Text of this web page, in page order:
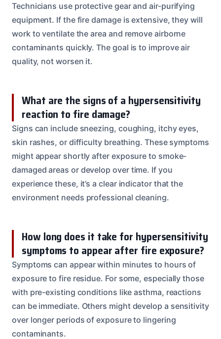
Technicians use protective gear and air-purifying
equipment. If the fire damage is extensive, they will
work to ventilate the area and remove airborne
contaminants quickly. The goal is to improve air
quality, not worsen it.
What are the signs of a hypersensitivity
reaction to fire damage?
Signs can include sneezing, coughing, itchy eyes,
skin rashes, or difficulty breathing. These symptoms
might appear shortly after exposure to smoke-
damaged areas or develop over time. If you
experience these, it’s a clear indicator that the
environment needs professional cleaning.
How long does it take for hypersensitivity
symptoms to appear after fire exposure?
Symptoms can appear within minutes to hours of
exposure to fire residue. For some, especially those
with pre-existing conditions like asthma, reactions
can be immediate. Others might develop a sensitivity
over longer periods of exposure to lingering
contaminants.